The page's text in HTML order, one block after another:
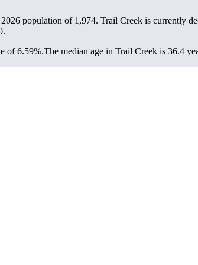
population of 1,974. Trail Creek is currently
of 6.59%.The median age in Trail Creek is 36.4